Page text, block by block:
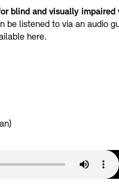
blind and visually impaired
be listened to via an audio
here.